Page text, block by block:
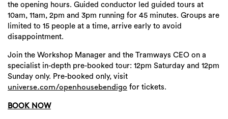
the opening hours. Guided conductor led guided tours at
10am, 11am, 2pm and 3pm running for 45 minutes. Groups are
limited to 15 people at a time, arrive early to avoid
disappointment.
Join the Workshop Manager and the Tramways CEO on a
specialist in-depth pre-booked tour: 12pm Saturday and 12pm
Sunday only. Pre-booked only, visit
universe.com/openhousebendigo for tickets.
BOOK NOW